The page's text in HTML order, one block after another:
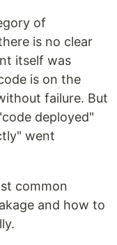
of
is no clear
itself was
is on the
failure. But
deployed"
went
common
and how to